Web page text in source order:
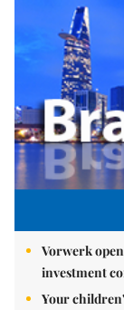
Vorwerk
investment
Your